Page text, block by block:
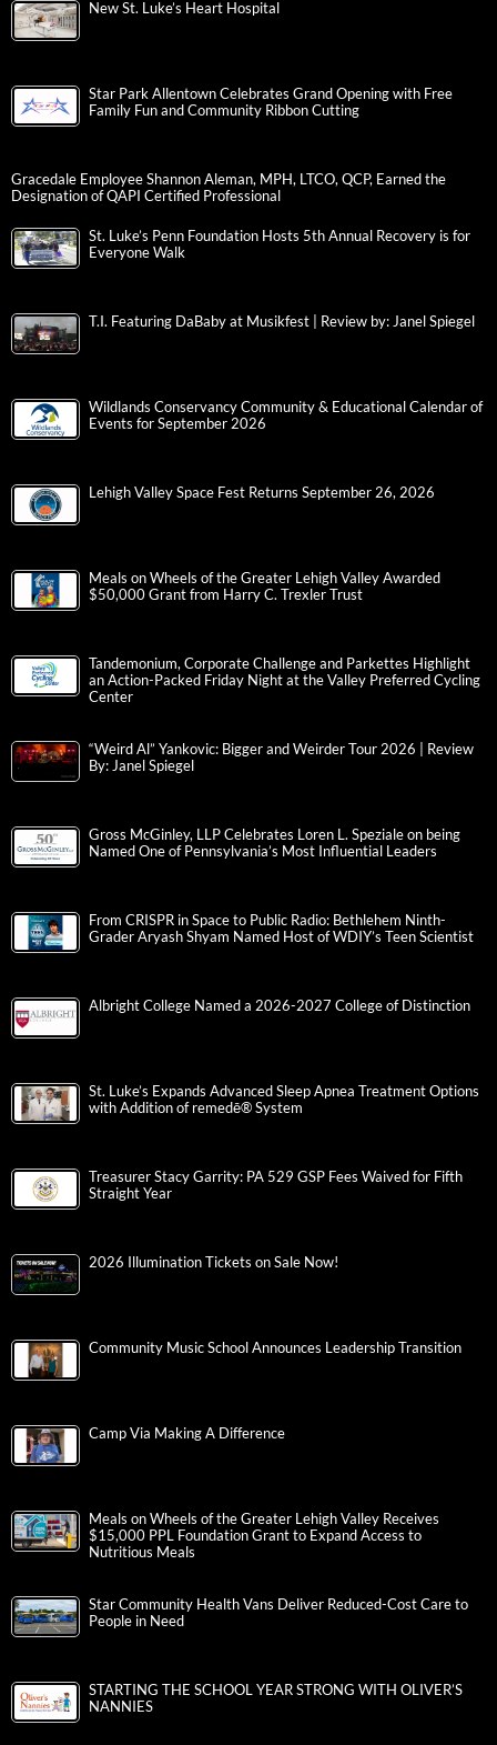
New St. Luke’s Heart Hospital
Star Park Allentown Celebrates Grand Opening with Free
Family Fun and Community Ribbon Cutting
Gracedale Employee Shannon Aleman, MPH, LTCO, QCP, Earned the
Designation of QAPI Certified Professional
St. Luke’s Penn Foundation Hosts 5th Annual Recovery is for
Everyone Walk
T.I. Featuring DaBaby at Musikfest | Review by: Janel Spiegel
Wildlands Conservancy Community & Educational Calendar of
Events for September 2026
Lehigh Valley Space Fest Returns September 26, 2026
Meals on Wheels of the Greater Lehigh Valley Awarded
$50,000 Grant from Harry C. Trexler Trust
Tandemonium, Corporate Challenge and Parkettes Highlight
an Action-Packed Friday Night at the Valley Preferred Cycling
Center
“Weird Al” Yankovic: Bigger and Weirder Tour 2026 | Review
By: Janel Spiegel
Gross McGinley, LLP Celebrates Loren L. Speziale on being
Named One of Pennsylvania’s Most Influential Leaders
From CRISPR in Space to Public Radio: Bethlehem Ninth-
Grader Aryash Shyam Named Host of WDIY’s Teen Scientist
Albright College Named a 2026-2027 College of Distinction
St. Luke’s Expands Advanced Sleep Apnea Treatment Options
with Addition of remedē® System
Treasurer Stacy Garrity: PA 529 GSP Fees Waived for Fifth
Straight Year
2026 Illumination Tickets on Sale Now!
Community Music School Announces Leadership Transition
Camp Via Making A Difference
Meals on Wheels of the Greater Lehigh Valley Receives
$15,000 PPL Foundation Grant to Expand Access to
Nutritious Meals
Star Community Health Vans Deliver Reduced-Cost Care to
People in Need
STARTING THE SCHOOL YEAR STRONG WITH OLIVER’S
NANNIES